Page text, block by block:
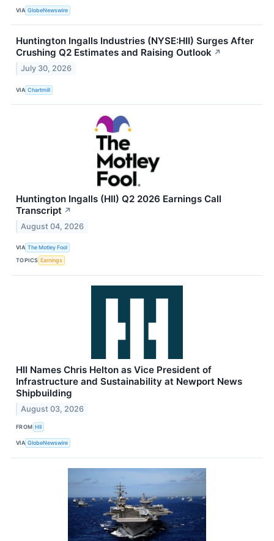
VIA GlobeNewswire
Huntington Ingalls Industries (NYSE:HII) Surges After
Crushing Q2 Estimates and Raising Outlook ↗
July 30, 2026
VIA Chartmill
Huntington Ingalls (HII) Q2 2026 Earnings Call
Transcript ↗
August 04, 2026
VIA The Motley Fool
TOPICS Earnings
HII Names Chris Helton as Vice President of
Infrastructure and Sustainability at Newport News
Shipbuilding
August 03, 2026
FROM HII
VIA GlobeNewswire